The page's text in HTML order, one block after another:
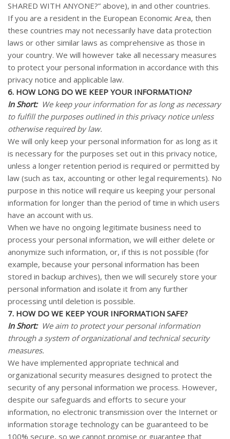
SHARED WITH ANYONE?” above), in and other countries.
If you are a resident in the European Economic Area, then
these countries may not necessarily have data protection
laws or other similar laws as comprehensive as those in
your country. We will however take all necessary measures
to protect your personal information in accordance with this
privacy notice and applicable law.
6. HOW LONG DO WE KEEP YOUR INFORMATION?
In Short: We keep your information for as long as necessary
to fulfill the purposes outlined in this privacy notice unless
otherwise required by law.
We will only keep your personal information for as long as it
is necessary for the purposes set out in this privacy notice,
unless a longer retention period is required or permitted by
law (such as tax, accounting or other legal requirements). No
purpose in this notice will require us keeping your personal
information for longer than the period of time in which users
have an account with us.
When we have no ongoing legitimate business need to
process your personal information, we will either delete or
anonymize such information, or, if this is not possible (for
example, because your personal information has been
stored in backup archives), then we will securely store your
personal information and isolate it from any further
processing until deletion is possible.
7. HOW DO WE KEEP YOUR INFORMATION SAFE?
In Short: We aim to protect your personal information
through a system of organizational and technical security
measures.
We have implemented appropriate technical and
organizational security measures designed to protect the
security of any personal information we process. However,
despite our safeguards and efforts to secure your
information, no electronic transmission over the Internet or
information storage technology can be guaranteed to be
100% secure, so we cannot promise or guarantee that